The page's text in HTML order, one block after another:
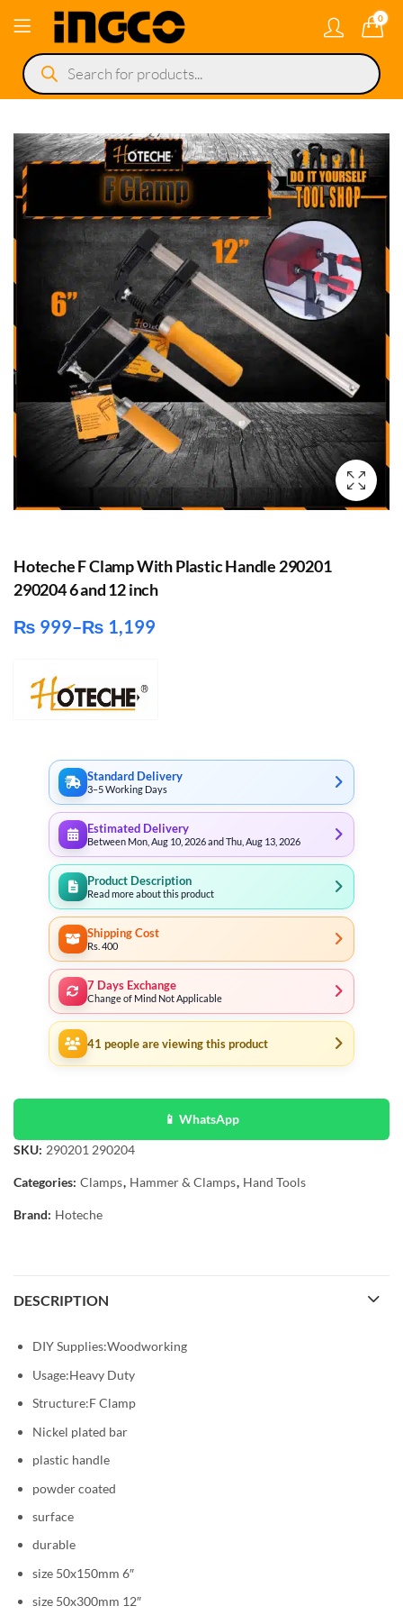
0
Products
search
Hoteche F Clamp With Plastic Handle 290201
290204 6 and 12 inch
₨ 999–₨ 1,199
Price
₨ 999
₨ 1,199
Standard Delivery
3–5 Working Days
Estimated Delivery
Between Mon, Aug 10, 2026 and Thu, Aug 13, 2026
Product Description
Read more about this product
Shipping Cost
Rs. 400
7 Days Exchange
Change of Mind Not Applicable
41 people are viewing this product
📱 WhatsApp
SKU: 290201 290204
Categories: Clamps, Hammer & Clamps, Hand Tools
Brand: Hoteche
DESCRIPTION
DIY Supplies:Woodworking
Usage:Heavy Duty
Structure:F Clamp
Nickel plated bar
plastic handle
powder coated
surface
durable
size 50x150mm 6″
size 50x300mm 12″